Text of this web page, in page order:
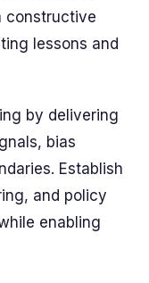
constructive
lessons and
by delivering
bias
Establish
and policy
enabling